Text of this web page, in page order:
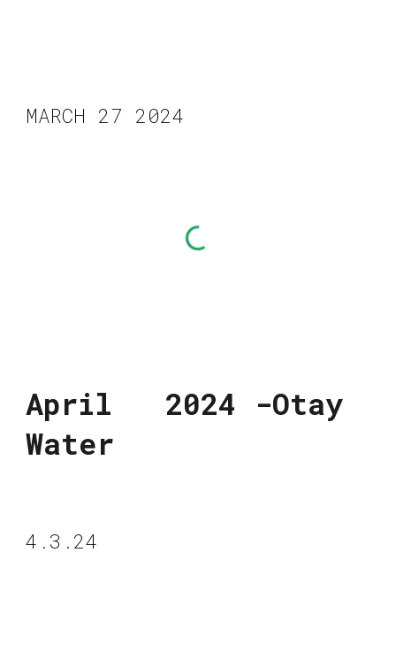
MARCH 27 2024
April 2024 -Otay
Water
4.3.24